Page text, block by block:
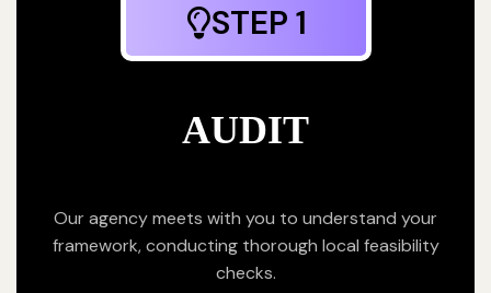
STEP 1
AUDIT
Our agency meets with you to understand your
framework, conducting thorough local feasibility
checks.